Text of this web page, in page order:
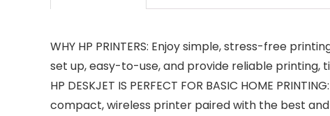
WHY HP PRINTERS: Enjoy simple, stress-free
set up, easy-to-use, and provide reliable printing,
HP DESKJET IS PERFECT FOR BASIC HOME
compact, wireless printer paired with the best